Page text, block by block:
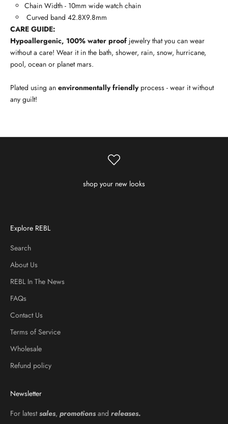
Chain Width - 10mm wide watch chain
Curved band 42.8X9.8mm
CARE GUIDE:
Hypoallergenic, 100% water proof jewelry that you can wear
without a care! Wear it in the bath, shower, rain, snow, hurricane,
pool, ocean or planet mars.
Plated using an environmentally friendlyprocess - wear it without
any guilt!
shop your new looks
Explore REBL
Search
About Us
REBL In The News
FAQs
Contact Us
Terms of Service
Wholesale
Refund policy
Newsletter
For latestsales, promotions and releases.